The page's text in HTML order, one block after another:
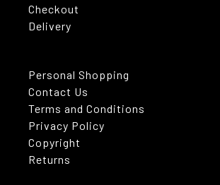
Checkout
Delivery
Personal Shopping
Contact Us
Terms and Conditions
Privacy Policy
Copyright
Returns